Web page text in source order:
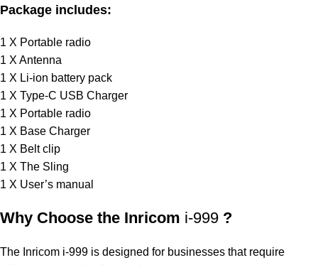
Package includes:
1 X Portable radio
1 X Antenna
1 X Li-ion battery pack
1 X Type-C USB Charger
1 X Portable radio
1 X Base Charger
1 X Belt clip
1 X The Sling
1 X User’s manual
Why Choose the Inricom i-999 ?
The Inricom i-999 is designed for businesses that require